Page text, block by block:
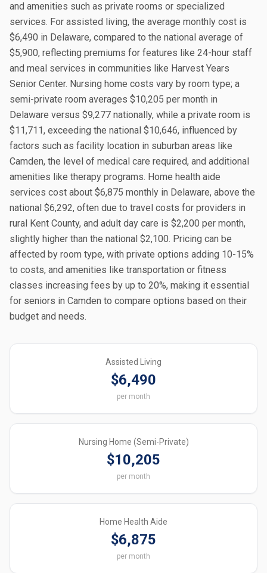
and amenities such as private rooms or specialized
services. For assisted living, the average monthly cost is
$6,490 in Delaware, compared to the national average of
$5,900, reflecting premiums for features like 24-hour staff
and meal services in communities like Harvest Years
Senior Center. Nursing home costs vary by room type; a
semi-private room averages $10,205 per month in
Delaware versus $9,277 nationally, while a private room is
$11,711, exceeding the national $10,646, influenced by
factors such as facility location in suburban areas like
Camden, the level of medical care required, and additional
amenities like therapy programs. Home health aide
services cost about $6,875 monthly in Delaware, above the
national $6,292, often due to travel costs for providers in
rural Kent County, and adult day care is $2,200 per month,
slightly higher than the national $2,100. Pricing can be
affected by room type, with private options adding 10-15%
to costs, and amenities like transportation or fitness
classes increasing fees by up to 20%, making it essential
for seniors in Camden to compare options based on their
budget and needs.
Assisted Living
$6,490
per month
Nursing Home (Semi-Private)
$10,205
per month
Home Health Aide
$6,875
per month